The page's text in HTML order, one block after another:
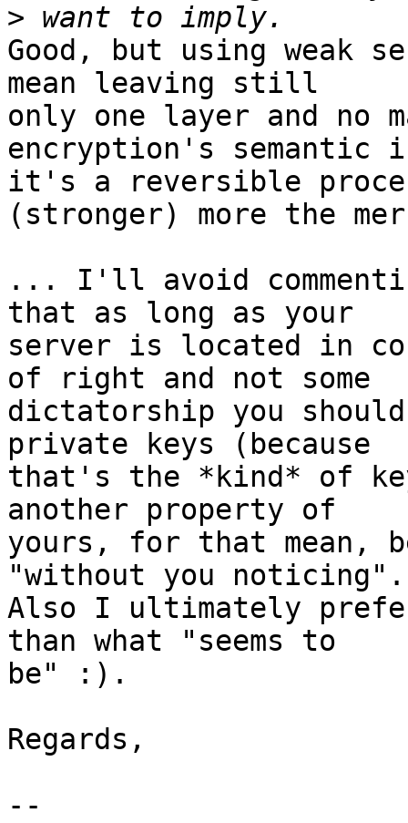
>
Good, but using weak
mean leaving still
only one layer and no
encryption's
it's a reversible
(stronger) more the
... I'll avoid
that as long as your
server is located in
of right and not some
dictatorship you
private keys (because
that's the *kind* of
another property of
yours, for that mean,
"without you noticing".
Also I ultimately
than what "seems to
be" :).
Regards,
--